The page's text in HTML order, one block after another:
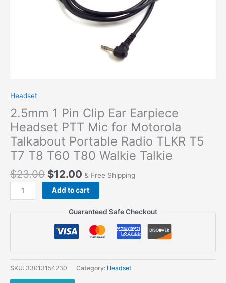
Headset
2.5mm 1 Pin Clip Ear Earpiece
Headset PTT Mic for Motorola
Talkabout Portable Radio TLKR T5
T7 T8 T60 T80 Walkie Talkie
$23.00 $12.00 & Free Shipping
2.5mm
1
Headset
PTT
Add to cart
Guaranteed Safe Checkout
SKU: 33013154230 Category: Headset